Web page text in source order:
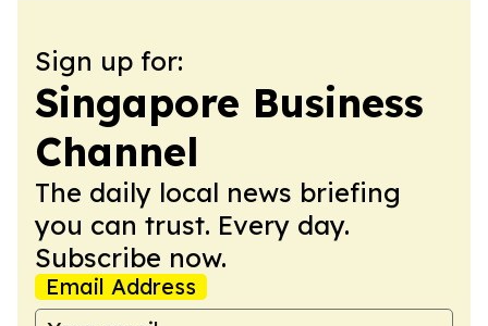
Sign up for:
Singapore Business
Channel
The daily local news briefing
you can trust. Every day.
Subscribe now.
Email Address